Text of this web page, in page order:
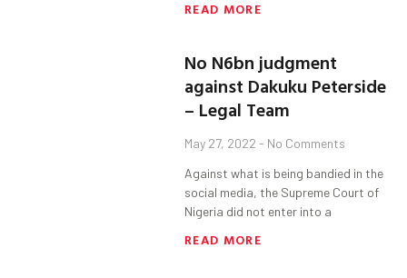
READ MORE
No N6bn judgment
against Dakuku Peterside
– Legal Team
May 27, 2022 No Comments
Against what is being bandied in the
social media, the Supreme Court of
Nigeria did not enter into a
READ MORE